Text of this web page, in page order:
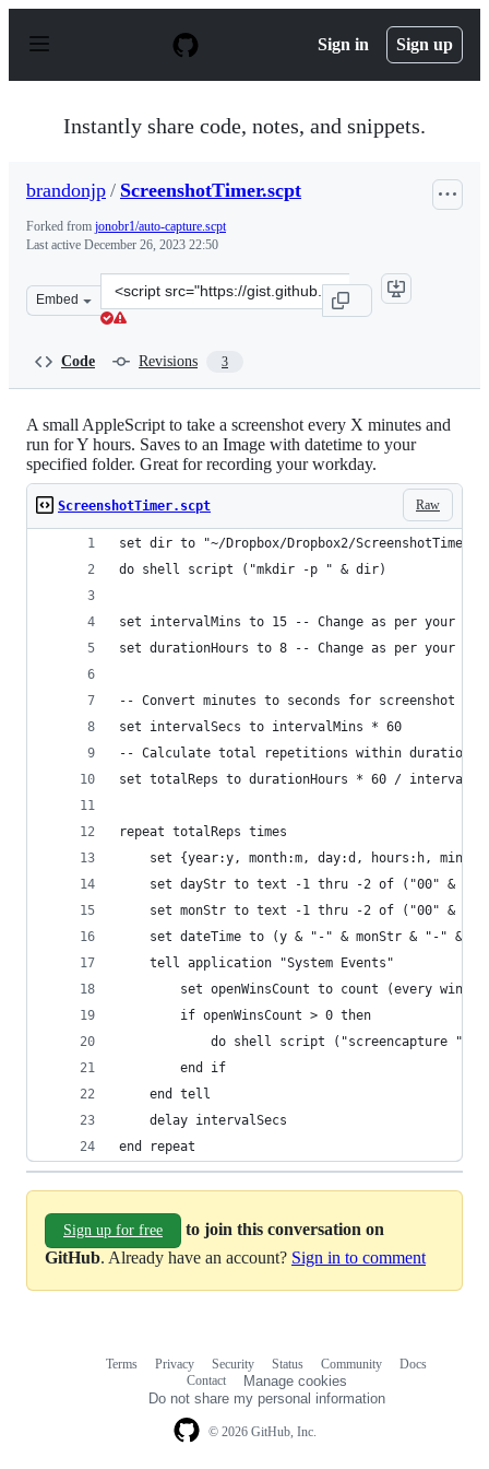
p
Sign in Sign up
Instantly share code, notes, and snippets.
brandonjp / ScreenshotTimer.scpt
Forked from jonobr1/auto-capture.scpt
Last active December 26, 2023 22:50
Embed
Clone
this
Code Revisions 3
A small AppleScript to take a screenshot every X minutes and
run for Y hours. Saves to an Image with datetime to your
specified folder. Great for recording your workday.
Raw
ScreenshotTimer.scpt
set dir to "~/Dropbox/Dropbox2/ScreenshotTimer/"
do shell script ("mkdir -p " & dir)
set intervalMins to 15 -- Change as per your
set durationHours to 8 -- Change as per your
-- Convert minutes to seconds for screenshot
set intervalSecs to intervalMins * 60
-- Calculate total repetitions within duration
set totalReps to durationHours * 60 /
repeat totalReps times
set {year:y, month:m, day:d, hours:h,
	set dayStr to text -1 thru -2 of ("00" & d)
set monStr to text -1 thru -2 of ("00" & (m
set dateTime to (y & "-" & monStr & "-" &
	tell application "System Events"
set openWinsCount to count (every
		if openWinsCount > 0 then
do shell script ("screencapture "
		end if
	end tell
	delay intervalSecs
end repeat
Sign up for free
to join this conversation on
GitHub. Already have an account? Sign in to comment
© 2026 GitHub, Inc.
Terms Privacy Security Status Community
Docs
Contact
Manage cookies
Do not share my personal information